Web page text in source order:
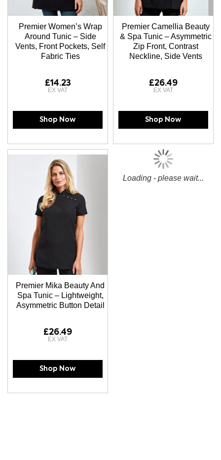
Premier Women’s Wrap
Around Tunic – Side
Vents, Front Pockets, Self
Fabric Ties
£14.23
Shop Now
Premier Camellia Beauty
& Spa Tunic – Asymmetric
Zip Front, Contrast
Neckline, Side Vents
£26.49
Shop Now
Premier Mika Beauty And
Spa Tunic – Lightweight,
Asymmetric Button Detail
£26.49
Shop Now
Loading - please wait...